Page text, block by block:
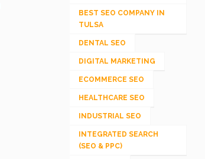
BEST SEO COMPANY IN
TULSA
DENTAL SEO
DIGITAL MARKETING
ECOMMERCE SEO
HEALTHCARE SEO
INDUSTRIAL SEO
INTEGRATED SEARCH
(SEO & PPC)